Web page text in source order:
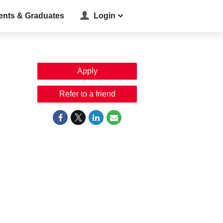
& Graduates Login
Apply
Refer to a friend